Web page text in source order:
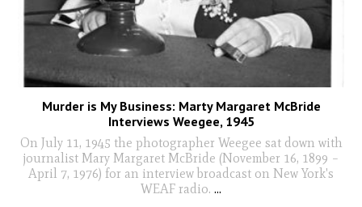
Murder is My Business: Marty Margaret McBride
Interviews Weegee, 1945
On July 11, 1945 the photographer Weegee sat down with
journalist Mary Margaret McBride (November 16, 1899 –
April 7, 1976) for an interview broadcast on New York's
WEAF radio. ...